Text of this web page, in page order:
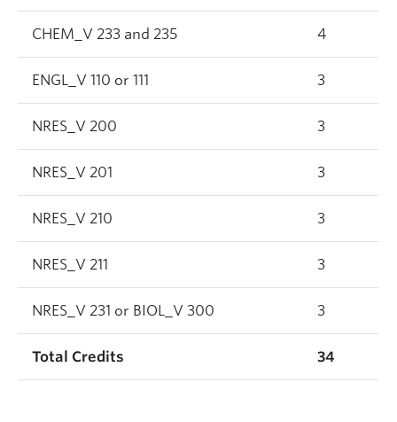
CHEM_V 233 and 235 4
ENGL_V 110 or 111 3
NRES_V 200 3
NRES_V 201 3
NRES_V 210 3
NRES_V 211 3
NRES_V 231 or BIOL_V 300 3
Total Credits 34